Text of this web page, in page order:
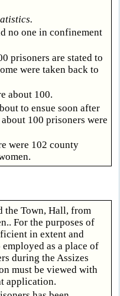
no one in confinement
prisoners are stated to
were taken back to
about 100.
to ensue soon after
100 prisoners were
were 102 county
the Town, Hall, from
For the purposes of
in extent and
as a place of
during the Assizes
must be viewed with
application.